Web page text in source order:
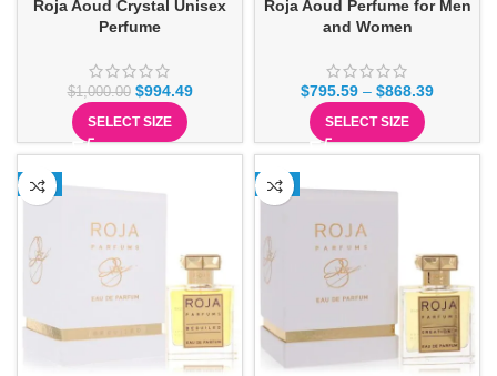
Roja Aoud Crystal Unisex
Perfume
$1,000.00 $994.49
SELECT SIZE
Roja Aoud Perfume for Men
and Women
$795.59 – $868.39
SELECT SIZE
-1% -2%